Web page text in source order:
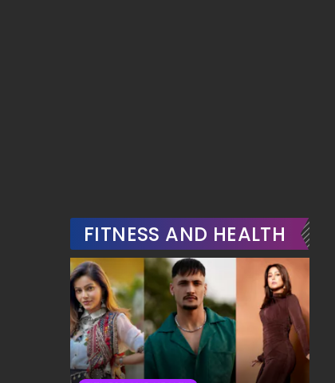
FITNESS AND HEALTH